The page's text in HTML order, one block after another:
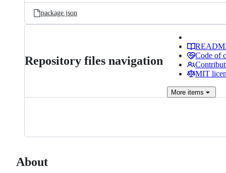
package.json
Repository files navigation
Code of
MIT
More items
About